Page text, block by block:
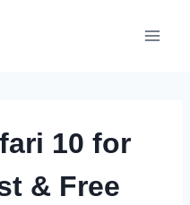
10 for
& Free